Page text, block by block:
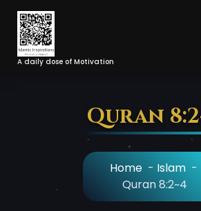
Skip
Content
A daily dose of Motivation
Quran
Home- Islam-
Quran 8:2~4